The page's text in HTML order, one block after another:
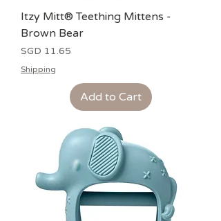
Itzy Mitt® Teething Mittens -
Brown Bear
Price
SGD 11.65
Shipping
Add to Cart